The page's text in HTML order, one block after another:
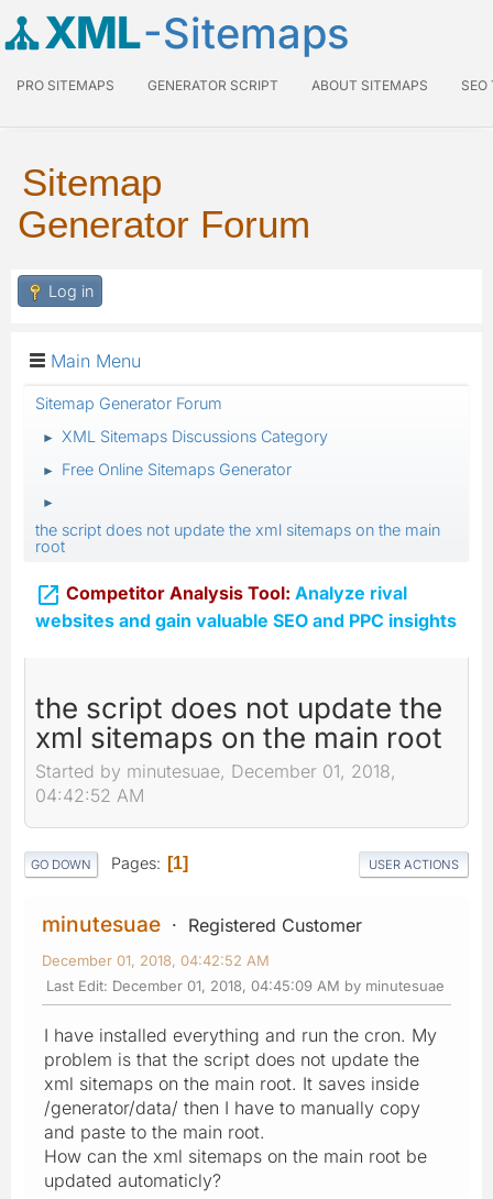
XML-Sitemaps
PRO SITEMAPS GENERATOR SCRIPT ABOUT SITEMAPS SEO
Sitemap
Generator Forum
Log in
Main Menu
Sitemap Generator Forum
► XML Sitemaps Discussions Category
► Free Online Sitemaps Generator
►
the script does not update the xml sitemaps on the main
root
 Competitor Analysis Tool: Analyze rival
websites and gain valuable SEO and PPC insights
the script does not update the
xml sitemaps on the main root
Started by minutesuae, December 01, 2018,
04:42:52 AM
GO DOWN Pages 1 USER ACTIONS
minutesuae Registered Customer
December 01, 2018, 04:42:52 AM
Last Edit: December 01, 2018, 04:45:09 AM by minutesuae
I have installed everything and run the cron. My
problem is that the script does not update the
xml sitemaps on the main root. It saves inside
/generator/data/ then I have to manually copy
and paste to the main root.
How can the xml sitemaps on the main root be
updated automaticly?